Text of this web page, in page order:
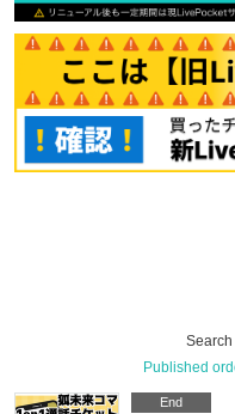
Search
Published
End